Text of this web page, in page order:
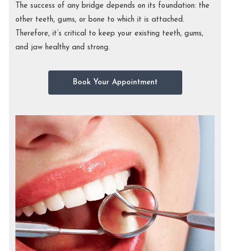
The success of any bridge depends on its foundation: the
other teeth, gums, or bone to which it is attached.
Therefore, it’s critical to keep your existing teeth, gums,
and jaw healthy and strong.
Book Your Appointment